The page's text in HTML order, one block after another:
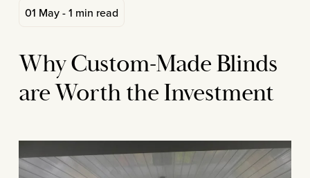
01 May - 1 min read
Why Custom-Made Blinds
are Worth the Investment